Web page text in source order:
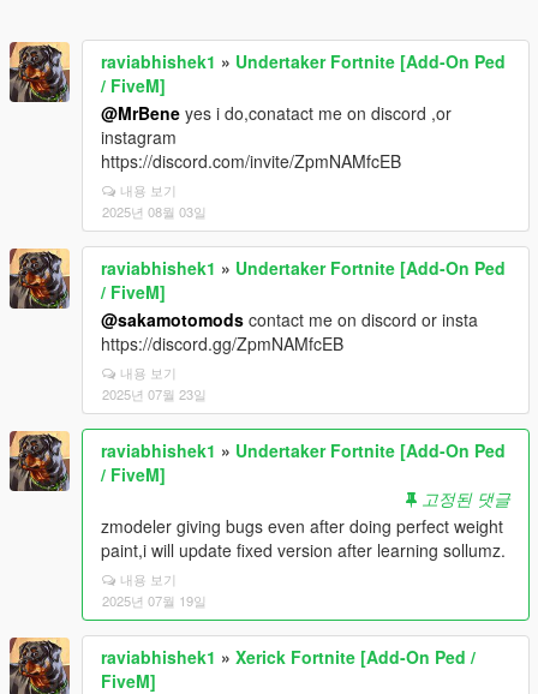
raviabhishek1 » Undertaker Fortnite [Add-On Ped
/ FiveM]
@MrBene yes i do,conatact me on discord ,or
instagram
https://discord.com/invite/ZpmNAMfcEB
내용 보기
2025년 08월 03일
raviabhishek1 » Undertaker Fortnite [Add-On Ped
/ FiveM]
@sakamotomods contact me on discord or insta
https://discord.gg/ZpmNAMfcEB
내용 보기
2025년 07월 23일
raviabhishek1 » Undertaker Fortnite [Add-On Ped
/ FiveM]
고정된 댓글
zmodeler giving bugs even after doing perfect weight
paint,i will update fixed version after learning sollumz.
내용 보기
2025년 07월 19일
raviabhishek1 » Xerick Fortnite [Add-On Ped /
FiveM]